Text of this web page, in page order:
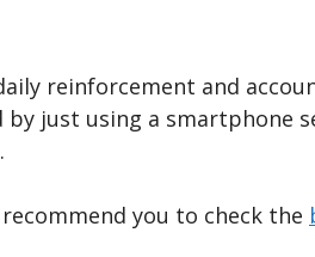
reinforcement and
by just using a smartphone
you to check the